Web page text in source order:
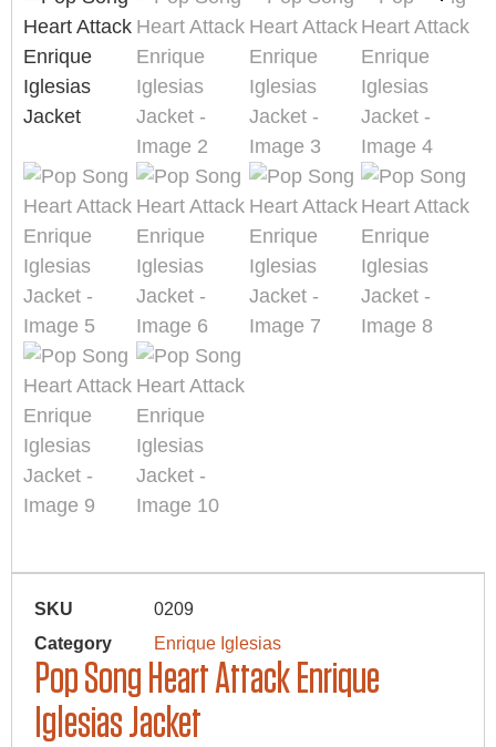
SKU
0209
Category
Enrique Iglesias
Pop Song Heart Attack Enrique
Iglesias Jacket